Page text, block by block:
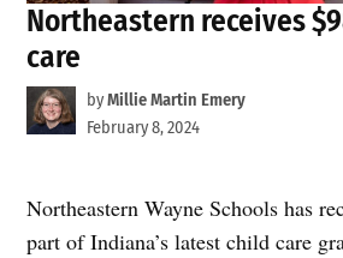
Northeastern receives
care
byMillie Martin Emery
February 8, 2024
Northeastern Wayne Schools has
part of Indiana’s latest child care